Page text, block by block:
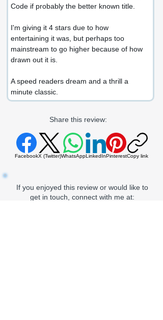
Code if probably the better known title.
I'm giving it 4 stars due to how
entertaining it was, but perhaps too
mainstream to go higher because of how
drawn out it is.
A speed readers dream and a thrill a
minute classic.
Share this review:
FacebookX (Twitter)WhatsAppLinkedInPinterestCopy link
If you enjoyed this review or would like to
get in touch, connect with me at: